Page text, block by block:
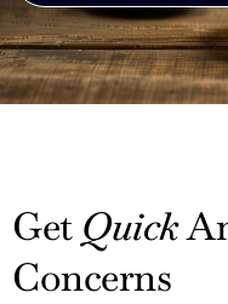
Get Quick
Concerns